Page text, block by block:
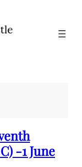
-1 June